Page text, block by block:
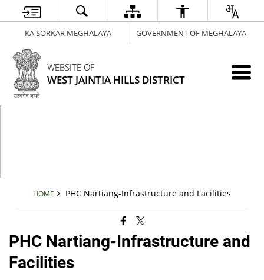
KA SORKAR MEGHALAYA GOVERNMENT OF MEGHALAYA
WEBSITE OF
WEST JAINTIA HILLS DISTRICT
HOME PHC Nartiang-Infrastructure and Facilities
PHC Nartiang-Infrastructure and
Facilities